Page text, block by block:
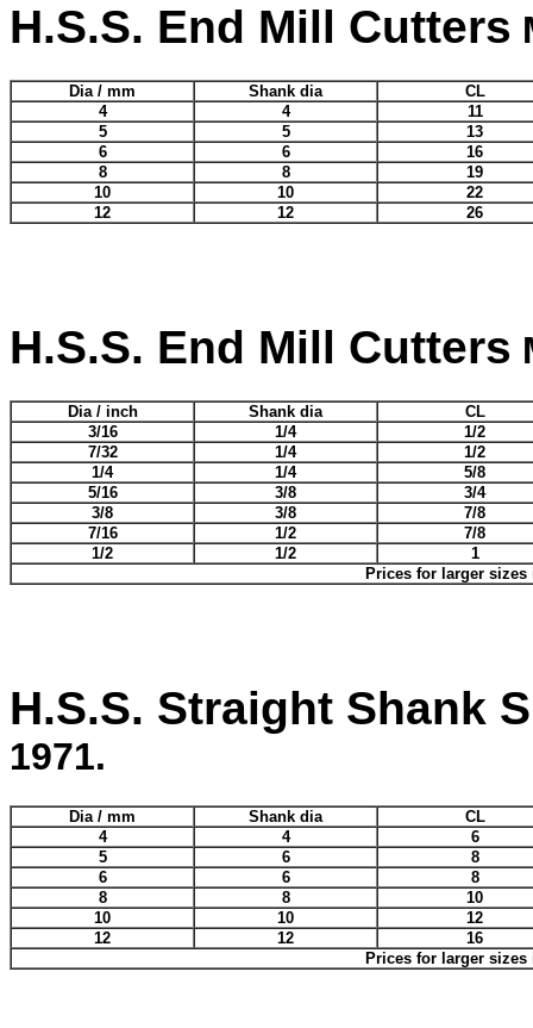
H.S.S. End Mill Cutters
Dia / mm Shank dia
CL
4
4
11
5
5
13
6
6
16
8
8
19
10
10
22
12
12 26
H.S.S. End Mill Cutters
Dia / inch Shank dia
CL
3/16
1/4
1/2
7/32
1/4
1/2
1/4
1/4
5/8
5/16
3/8
3/4
3/8
3/8
7/8
7/16
1/2
7/8
1/2
1/2
1
Prices for larger
H.S.S. Straight Shank
1971.
Dia / mm Shank dia
CL
4
4
6
5
6
8
6
6
8
8
8
10
10
10
12
12
12
16
Prices for larger